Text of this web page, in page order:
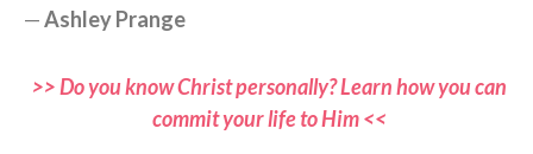
—Ashley Prange
>> Do you know Christ personally? Learn how you can
commit your life to Him <<